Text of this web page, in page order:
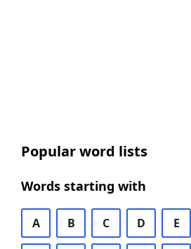
Popular word lists
Words starting with
A B C D E